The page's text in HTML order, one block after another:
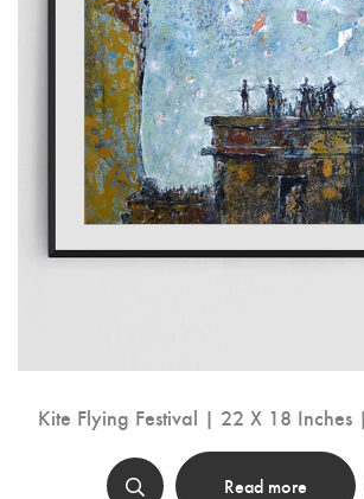
Kite Flying Festival | 22 X 18
Read more